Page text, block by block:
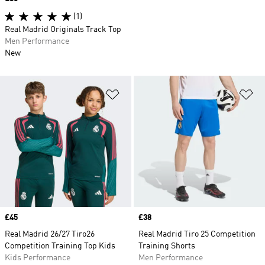
Add to Wishlist
Price
£45
Real Madrid 26/27 Tiro26
Competition Training Top Kids
Kids Performance
Price
£38
Real Madrid Tiro 25 Competition
Training Shorts
Men Performance
(1)
Real Madrid Originals Track Top
Men Performance
New